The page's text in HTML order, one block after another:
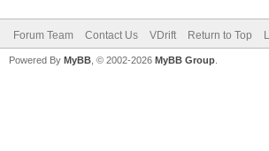
Forum Team Contact Us VDrift Return to Top
Powered By MyBB , © 2002-2026 MyBB Group